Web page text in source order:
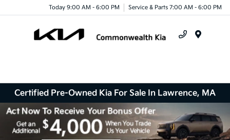
Today 9:00 AM - 6:00 PM Service & Parts 7:00 AM - 6:00 PM
Certified Pre-Owned Kia For Sale In Lawrence, MA